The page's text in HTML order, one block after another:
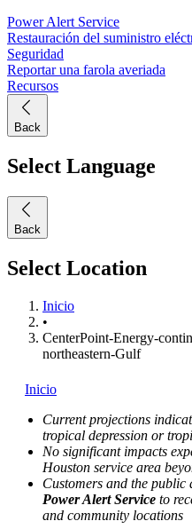
Power Alert Service
Restauración del suministro
Seguridad
Reportar una farola averiada
Recursos
Back
Select Language
Back
Select Location
Inicio
•
CenterPoint-Energy-
northeastern-Gulf
Inicio
Current projections
tropical depression or
No significant impacts
Houston service area
Customers and the
Power Alert Service to
and community locations